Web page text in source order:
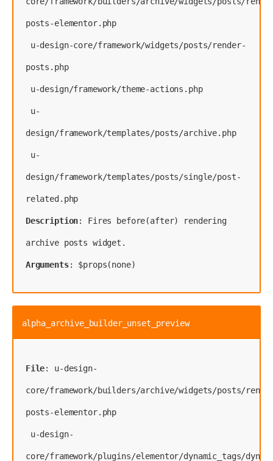
posts-elementor.php
posts.php
u-design/framework/theme-actions.php
design/framework/templates/posts/archive.php
design/framework/templates/posts/single/post-
Description: Fires before(after) rendering
Arguments: $props(none)
alpha_archive_builder_unset_preview
File: u-design-
core/framework/builders/archive/widgets/posts/
posts-elementor.php